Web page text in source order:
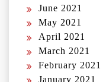
June 2021
May 2021
April 2021
March 2021
February 2021
January 2021